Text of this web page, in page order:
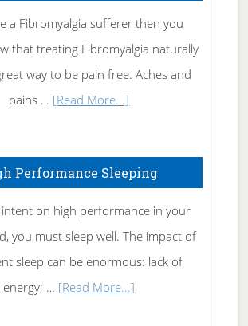
Rid
of
Tennis
Elbow
a Fibromyalgia sufferer then you
that treating Fibromyalgia naturally
way to be pain free. Aches and
pains … [Read More...]
Naturally
Performance Sleeping
on high performance in your
you must sleep well. The impact of
sleep can be enormous: lack of
energy; … [Read More...]